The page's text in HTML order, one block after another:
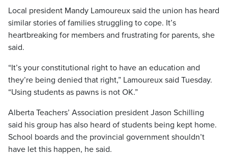
Local president Mandy Lamoureux said the union has heard
similar stories of families struggling to cope. It’s
heartbreaking for members and frustrating for parents, she
said.
“It’s your constitutional right to have an education and
they’re being denied that right,” Lamoureux said Tuesday.
“Using students as pawns is not OK.”
Alberta Teachers’ Association president Jason Schilling
said his group has also heard of students being kept home.
School boards and the provincial government shouldn’t
have let this happen, he said.